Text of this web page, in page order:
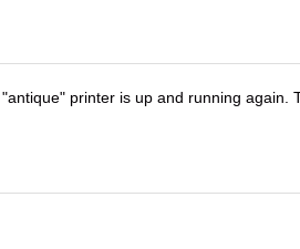
printer is up and running again.